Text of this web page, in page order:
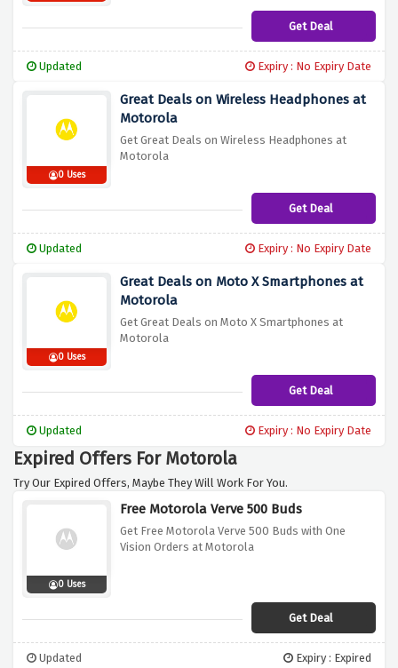
Get Deal
Updated Expiry : No Expiry Date
0 Uses
Great Deals on Wireless Headphones at
Motorola
Get Great Deals on Wireless Headphones at
Motorola
Get Deal
Updated Expiry : No Expiry Date
0 Uses
Great Deals on Moto X Smartphones at
Motorola
Get Great Deals on Moto X Smartphones at
Motorola
Get Deal
Updated Expiry : No Expiry Date
Expired Offers For Motorola
Try Our Expired Offers, Maybe They Will Work For You.
0 Uses
Free Motorola Verve 500 Buds
Get Free Motorola Verve 500 Buds with One
Vision Orders at Motorola
Get Deal
Updated Expiry : Expired